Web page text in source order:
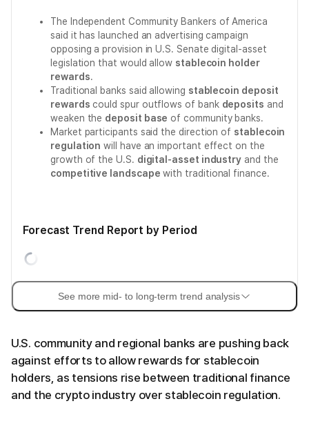
The Independent Community Bankers of America
said it has launched an advertising campaign
opposing a provision in U.S. Senate digital-asset
legislation that would allow stablecoin holder
rewards.
Traditional banks said allowing stablecoin deposit
rewards could spur outflows of bank deposits and
weaken the deposit base of community banks.
Market participants said the direction of stablecoin
regulation will have an important effect on the
growth of the U.S. digital-asset industry and the
competitive landscape with traditional finance.
Forecast Trend Report by Period
See more mid- to long-term trend analysis
U.S. community and regional banks are pushing back
against efforts to allow rewards for stablecoin
holders, as tensions rise between traditional finance
and the crypto industry over stablecoin regulation.